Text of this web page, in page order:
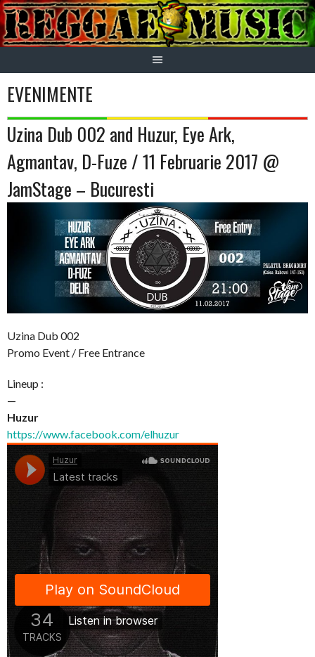
Skip
to
content
EVENIMENTE
Uzina Dub 002 and Huzur, Eye Ark,
Agmantav, D-Fuze / 11 Februarie 2017 @
JamStage – Bucuresti
Uzina Dub 002
Promo Event / Free Entrance
Lineup :
—
Huzur
https://www.facebook.com/elhuzur